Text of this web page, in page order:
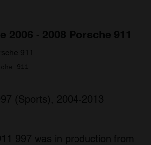
2006 - 2008 Porsche 911
911
(Sports), 2004-2013
997 was in production from